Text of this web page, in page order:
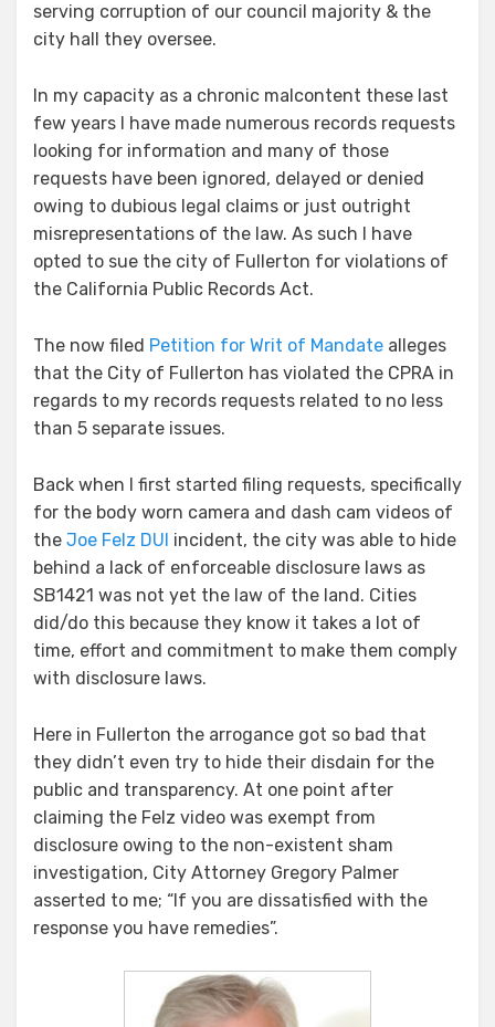
serving corruption of our council majority & the
city hall they oversee.
In my capacity as a chronic malcontent these last
few years I have made numerous records requests
looking for information and many of those
requests have been ignored, delayed or denied
owing to dubious legal claims or just outright
misrepresentations of the law. As such I have
opted to sue the city of Fullerton for violations of
the California Public Records Act.
The now filed Petition for Writ of Mandate alleges
that the City of Fullerton has violated the CPRA in
regards to my records requests related to no less
than 5 separate issues.
Back when I first started filing requests, specifically
for the body worn camera and dash cam videos of
the Joe Felz DUI incident, the city was able to hide
behind a lack of enforceable disclosure laws as
SB1421 was not yet the law of the land. Cities
did/do this because they know it takes a lot of
time, effort and commitment to make them comply
with disclosure laws.
Here in Fullerton the arrogance got so bad that
they didn’t even try to hide their disdain for the
public and transparency. At one point after
claiming the Felz video was exempt from
disclosure owing to the non-existent sham
investigation, City Attorney Gregory Palmer
asserted to me; “If you are dissatisfied with the
response you have remedies”.